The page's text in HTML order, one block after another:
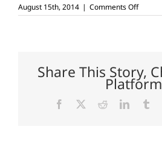
August 15th, 2014 | Comments Offon
USDA
Share This Story,
Facebook RedditLinkedIn